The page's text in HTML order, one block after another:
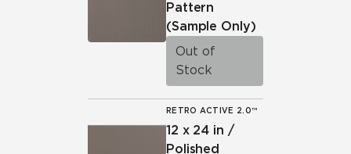
Pattern
(Sample Only)
Out of
Stock
RETRO ACTIVE 2.0™
12 x 24 in /
Polished